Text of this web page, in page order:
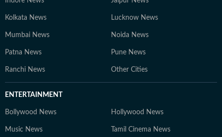
Kolkata News Lucknow News
Mumbai News Noida News
Patna News Pune News
Ranchi News Other Cities
ENTERTAINMENT
Bollywood News Hollywood News
Music News Tamil Cinema News